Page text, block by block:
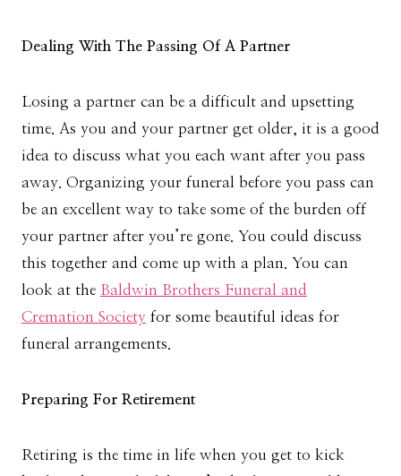
Dealing With The Passing Of A Partner
Losing a partner can be a difficult and upsetting
time. As you and your partner get older, it is a good
idea to discuss what you each want after you pass
away. Organizing your funeral before you pass can
be an excellent way to take some of the burden off
your partner after you’re gone. You could discuss
this together and come up with a plan. You can
look at the Baldwin Brothers Funeral and
Cremation Society for some beautiful ideas for
funeral arrangements.
Preparing For Retirement
Retiring is the time in life when you get to kick